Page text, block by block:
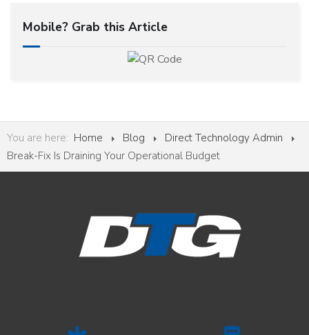
Mobile? Grab this Article
You are here: Home Blog
Direct Technology Admin
Break-Fix Is Draining Your Operational Budget